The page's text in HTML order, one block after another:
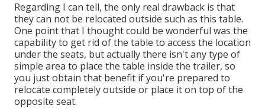
Regarding I can tell, the only real drawback is that
they can not be relocated outside such as this table.
One point that I thought could be wonderful was the
capability to get rid of the table to access the location
under the seats, but actually there isn't any type of
simple area to place the table inside the trailer, so
you just obtain that benefit if you're prepared to
relocate completely outside or place it on top of the
opposite seat.